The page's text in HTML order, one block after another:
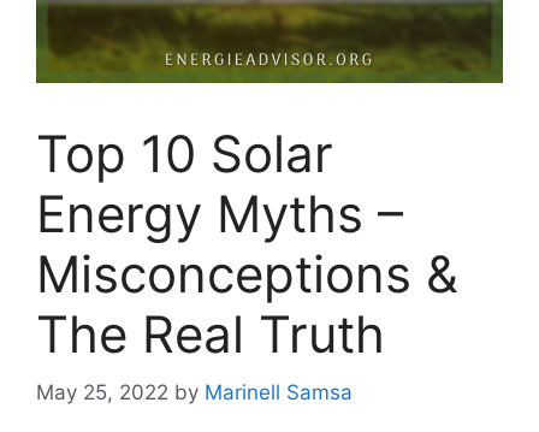
Top 10 Solar
Energy Myths –
Misconceptions &
The Real Truth
May 25, 2022 by Marinell Samsa